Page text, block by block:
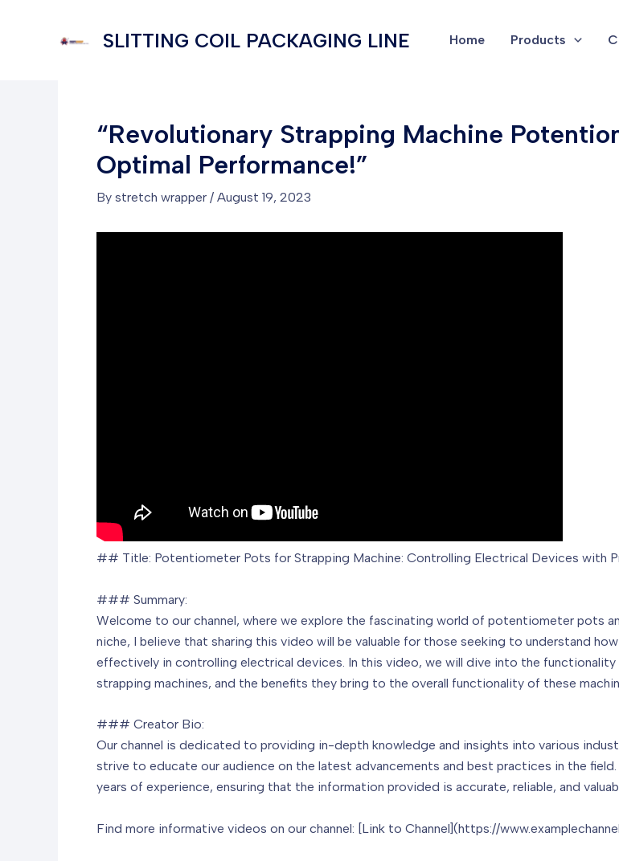
SLITTING COIL PACKAGING LINE Home Products
“Revolutionary Strapping Machine
Optimal Performance!”
By stretch wrapper / August 19, 2023
## Title: Potentiometer Pots for Strapping Machine: Controlling Electrical Devices with
### Summary:
Welcome to our channel, where we explore the fascinating world of potentiometer pots
niche, I believe that sharing this video will be valuable for those seeking to understand
effectively in controlling electrical devices. In this video, we will dive into the
strapping machines, and the benefits they bring to the overall functionality of these
### Creator Bio:
Our channel is dedicated to providing in-depth knowledge and insights into various
strive to educate our audience on the latest advancements and best practices in the
years of experience, ensuring that the information provided is accurate, reliable, and
Find more informative videos on our channel: [Link to Channel](https://